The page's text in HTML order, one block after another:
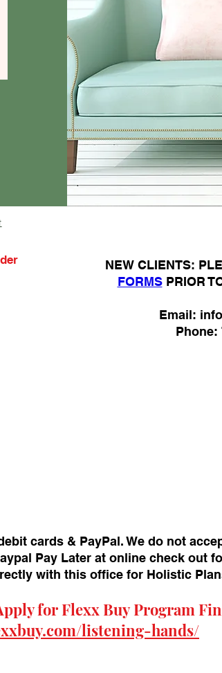
NEW CLIENTS:
FORMSPRIOR
Email:
Phone:
cards & PayPal. We do not
Pay Later at online check out
with this office for Holistic
forFlexx BuyProgram
listening-hands/